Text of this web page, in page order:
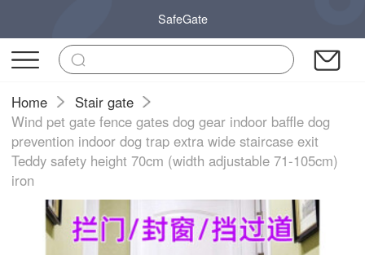
SafeGate
Home
Stair gate
Wind pet gate fence gates dog gear indoor baffle dog
prevention indoor dog trap extra wide staircase exit
Teddy safety height 70cm (width adjustable 71-105cm)
iron